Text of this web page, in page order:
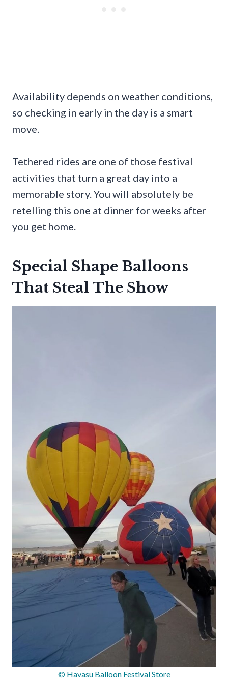
Availability depends on weather conditions,
so checking in early in the day is a smart
move.
Tethered rides are one of those festival
activities that turn a great day into a
memorable story. You will absolutely be
retelling this one at dinner for weeks after
you get home.
Special Shape Balloons
That Steal The Show
© Havasu Balloon Festival Store